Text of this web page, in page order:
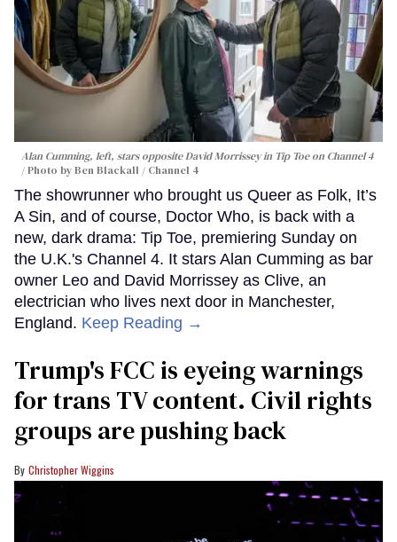
Alan Cumming, left, stars opposite David Morrissey in Tip Toeon Channel 4
Photo by Ben Blackall / Channel 4
The showrunner who brought us Queer as Folk, It’s
A Sin, and of course, Doctor Who, is back with a
new, dark drama: Tip Toe, premiering Sunday on
the U.K.'s Channel 4. It stars Alan Cumming as bar
owner Leo and David Morrissey as Clive, an
electrician who lives next door in Manchester,
England. Keep Reading →
Trump's FCC is eyeing warnings
for trans TV content. Civil rights
groups are pushing back
Christopher Wiggins